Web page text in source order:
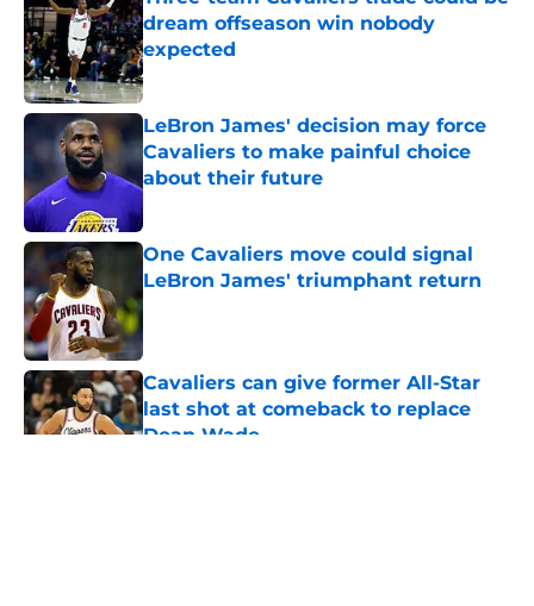
dream offseason win nobody
expected
Published by on Invalid Date
LeBron James' decision may force
Cavaliers to make painful choice
about their future
Published by on Invalid Date
One Cavaliers move could signal
LeBron James' triumphant return
Published by on Invalid Date
Cavaliers can give former All-Star
last shot at comeback to replace
Dean Wade